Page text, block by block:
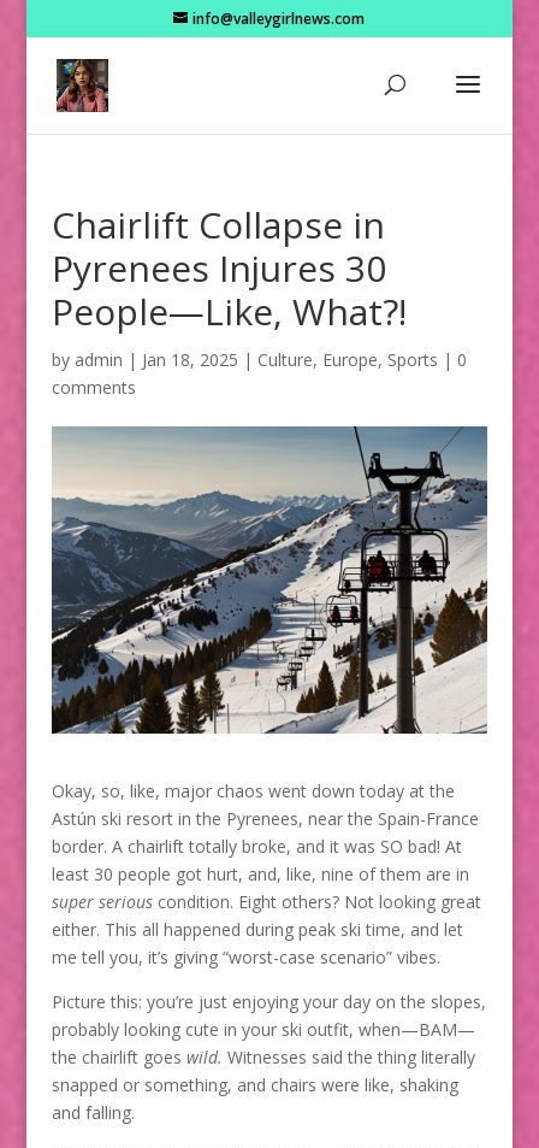
info@valleygirlnews.com
Chairlift Collapse in
Pyrenees Injures 30
People—Like, What?!
by admin | Jan 18, 2025 | Culture, Europe, Sports | 0
comments
Okay, so, like, major chaos went down today at the
Astún ski resort in the Pyrenees, near the Spain-France
border. A chairlift totally broke, and it was SO bad! At
least 30 people got hurt, and, like, nine of them are in
super seriouscondition. Eight others? Not looking great
either. This all happened during peak ski time, and let
me tell you, it’s giving “worst-case scenario” vibes.
Picture this: you’re just enjoying your day on the slopes,
probably looking cute in your ski outfit, when—BAM—
the chairlift goes wild. Witnesses said the thing literally
snapped or something, and chairs were like, shaking
and falling.